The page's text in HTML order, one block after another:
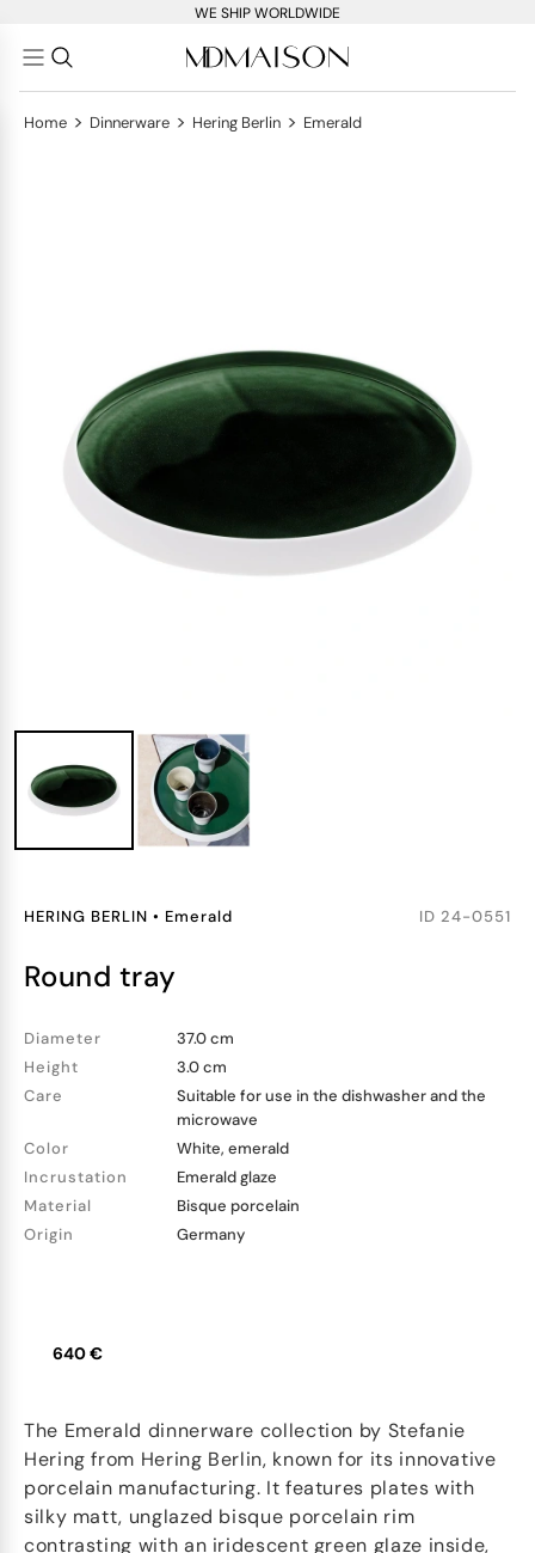
WE SHIP WORLDWIDE
Home > Dinnerware > Hering Berlin > Emerald
HERING BERLIN • Emerald ID 24-0551
round tray
Diameter
37.0 cm
Height
3.0 cm
Care
Suitable for use in the dishwasher and the
microwave
Color
White, emerald
Incrustation
Emerald glaze
Material
Bisque porcelain
Origin
Germany
640 €
The Emerald dinnerware collection by Stefanie
Hering from Hering Berlin, known for its innovative
porcelain manufacturing. It features plates with
silky matt, unglazed bisque porcelain rim
contrasting with an iridescent green glaze inside,